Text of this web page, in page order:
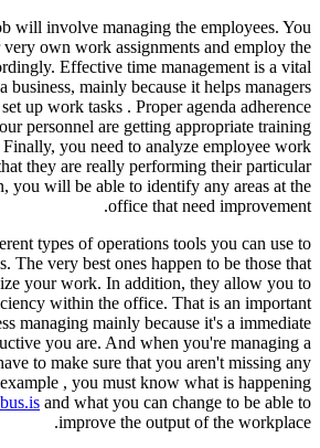
will involve managing the employees. You
own work assignments and employ the
Effective time management is a vital
business, mainly because it helps managers
up work tasks . Proper agenda adherence
personnel are getting appropriate training
you need to analyze employee work
they are really performing their particular
you will be able to identify any areas at the
office that need improvement.
types of operations tools you can use to
The very best ones happen to be those that
your work. In addition, they allow you to
within the office. That is an important
managing mainly because it's a immediate
you are. And when you're managing a
to make sure that you aren't missing any
, you must know what is happening
and what you can change to be able to
improve the output of the workplace.